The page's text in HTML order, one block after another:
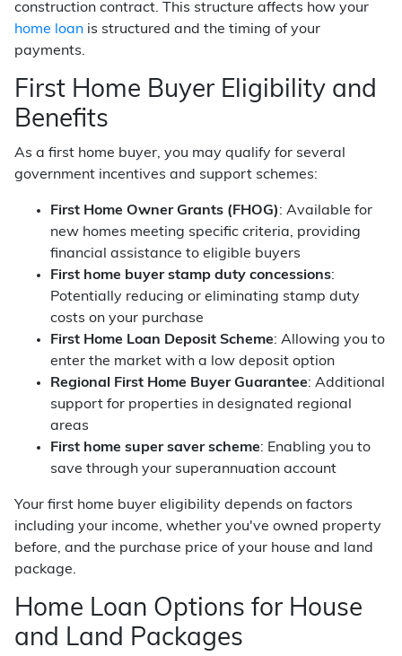
construction contract. This structure affects how your
home loan is structured and the timing of your
payments.
First Home Buyer Eligibility and
Benefits
As a first home buyer, you may qualify for several
government incentives and support schemes:
First Home Owner Grants (FHOG): Available for
new homes meeting specific criteria, providing
financial assistance to eligible buyers
First home buyer stamp duty concessions:
Potentially reducing or eliminating stamp duty
costs on your purchase
First Home Loan Deposit Scheme: Allowing you to
enter the market with a low deposit option
Regional First Home Buyer Guarantee: Additional
support for properties in designated regional
areas
First home super saver scheme: Enabling you to
save through your superannuation account
Your first home buyer eligibility depends on factors
including your income, whether you've owned property
before, and the purchase price of your house and land
package.
Home Loan Options for House
and Land Packages